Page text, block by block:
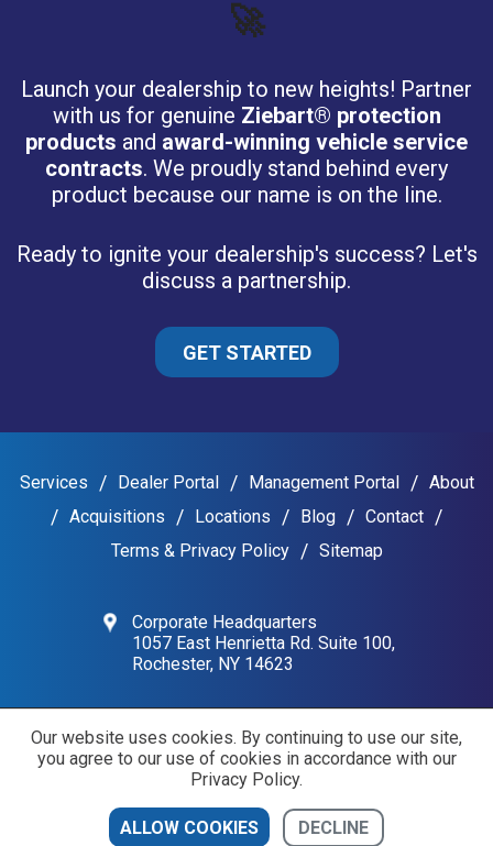
🚀
Launch your dealership to new heights! Partner
with us for genuine Ziebart® protection
products and award-winning vehicle service
contracts. We proudly stand behind every
product because our name is on the line.
Ready to ignite your dealership's success? Let's
discuss a partnership.
GET STARTED
Services Dealer Portal Management Portal
About
Acquisitions
Locations Blog
Contact
Terms & Privacy Policy
Sitemap
Corporate Headquarters
1057 East Henrietta Rd. Suite 100,
Rochester, NY 14623
Copyright © 2026 The Mattiacio Group
CONTACT US DEALER PORTAL
Our website uses cookies. By continuing to use our site,
you agree to our use of cookies in accordance with our
Privacy Policy.
ALLOW COOKIES DECLINE